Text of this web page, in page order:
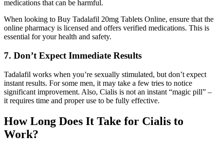
medications that can be harmful.
When looking to Buy Tadalafil 20mg Tablets Online, ensure that the
online pharmacy is licensed and offers verified medications. This is
essential for your health and safety.
7. Don’t Expect Immediate Results
Tadalafil works when you’re sexually stimulated, but don’t expect
instant results. For some men, it may take a few tries to notice
significant improvement. Also, Cialis is not an instant “magic pill” –
it requires time and proper use to be fully effective.
How Long Does It Take for Cialis to
Work?